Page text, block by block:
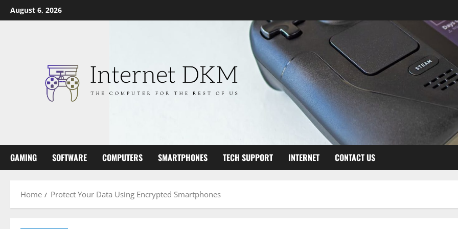
Skip
to
August 6, 2026
GAMING SOFTWARE COMPUTERS SMARTPHONES TECH SUPPORT INTERNET CONTACT US
Home Protect Your Data Using Encrypted Smartphones